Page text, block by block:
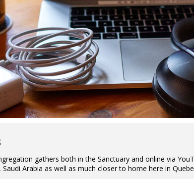
gathers both in the Sanctuary and online via
Saudi Arabia as well as much closer to home here in